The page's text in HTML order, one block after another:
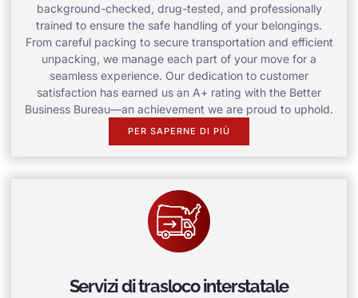
background-checked, drug-tested, and professionally
trained to ensure the safe handling of your belongings.
From careful packing to secure transportation and efficient
unpacking, we manage each part of your move for a
seamless experience. Our dedication to customer
satisfaction has earned us an A+ rating with the Better
Business Bureau—an achievement we are proud to uphold.
PER SAPERNE DI PIÙ
Servizi di trasloco interstatale